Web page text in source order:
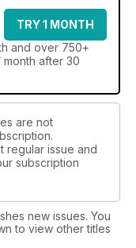
TRY 1 MONTH
and over 750+
month after 30
are not
regular issue and
subscription
new issues. You
to view other titles